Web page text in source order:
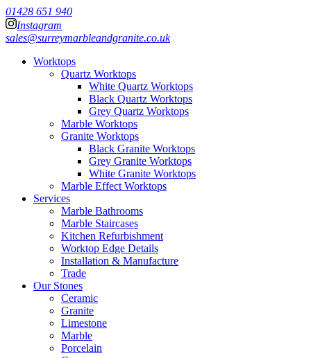
01428 651 940
Instagram
sales@surreymarbleandgranite.co.uk
Worktops
Quartz Worktops
White Quartz Worktops
Black Quartz Worktops
Grey Quartz Worktops
Marble Worktops
Granite Worktops
Black Granite Worktops
Grey Granite Worktops
White Granite Worktops
Marble Effect Worktops
Services
Marble Bathrooms
Marble Staircases
Kitchen Refurbishment
Worktop Edge Details
Installation & Manufacture
Trade
Our Stones
Ceramic
Granite
Limestone
Marble
Porcelain